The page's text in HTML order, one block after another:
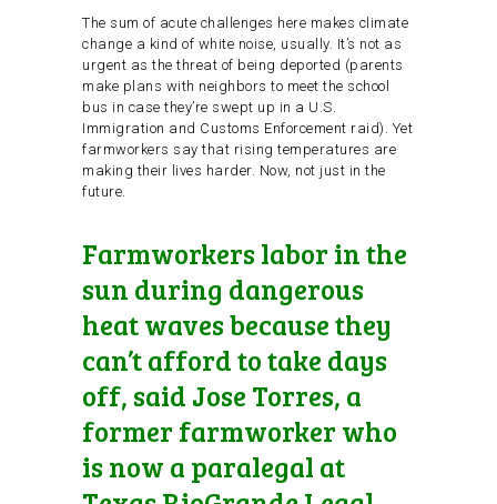
The sum of acute challenges here makes climate
change a kind of white noise, usually. It’s not as
urgent as the threat of being deported (parents
make plans with neighbors to meet the school
bus in case they’re swept up in a U.S.
Immigration and Customs Enforcement raid). Yet
farmworkers say that rising temperatures are
making their lives harder. Now, not just in the
future.
Farmworkers labor in the
sun during dangerous
heat waves because they
can’t afford to take days
off, said Jose Torres, a
former farmworker who
is now a paralegal at